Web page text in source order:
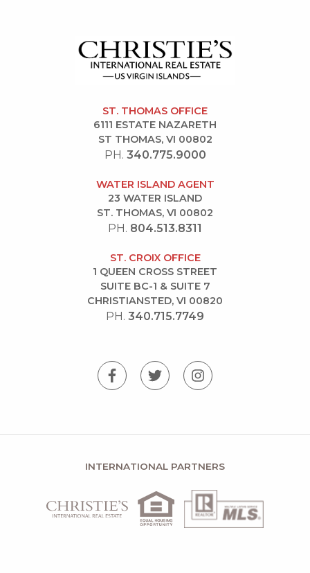
ST. THOMAS OFFICE
6111 ESTATE NAZARETH
ST THOMAS, VI 00802
PH. 340.775.9000
WATER ISLAND AGENT
23 WATER ISLAND
ST. THOMAS, VI 00802
PH. 804.513.8311
ST. CROIX OFFICE
1 QUEEN CROSS STREET
SUITE BC-1 & SUITE 7
CHRISTIANSTED, VI 00820
PH. 340.715.7749
INTERNATIONAL PARTNERS